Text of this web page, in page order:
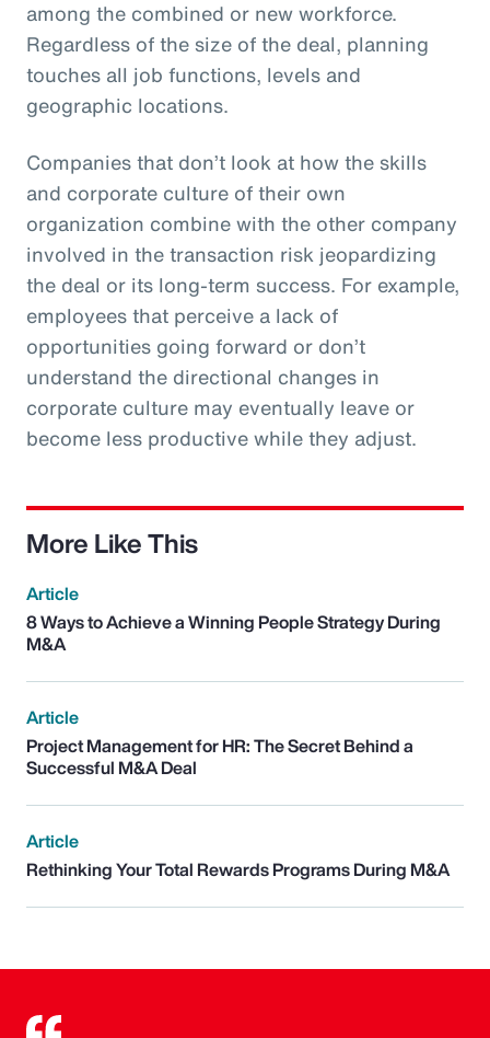
among the combined or new workforce.
Regardless of the size of the deal, planning
touches all job functions, levels and
geographic locations.
Companies that don’t look at how the skills
and corporate culture of their own
organization combine with the other company
involved in the transaction risk jeopardizing
the deal or its long-term success. For example,
employees that perceive a lack of
opportunities going forward or don’t
understand the directional changes in
corporate culture may eventually leave or
become less productive while they adjust.
More Like This
Article
8 Ways to Achieve a Winning People Strategy During
M&A
Article
Project Management for HR: The Secret Behind a
Successful M&A Deal
Article
Rethinking Your Total Rewards Programs During M&A